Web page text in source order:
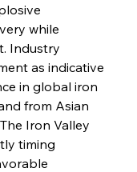
while
Industry
as indicative
in global iron
from Asian
Iron Valley
timing